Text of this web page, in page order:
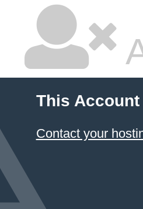
This
Contact your